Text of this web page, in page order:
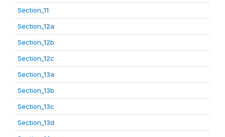
Section_11
Section_12a
Section_12b
Section_12c
Section_13a
Section_13b
Section_13c
Section_13d